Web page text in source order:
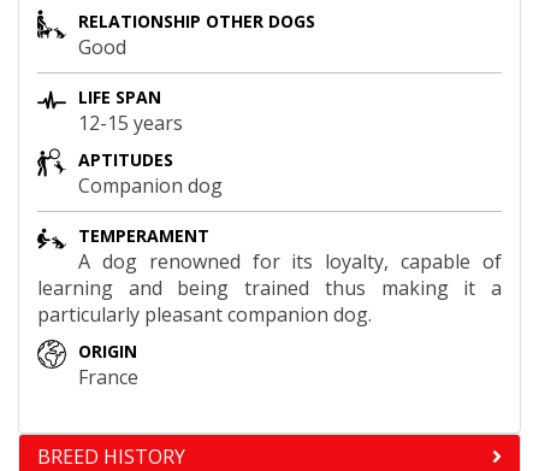
RELATIONSHIP OTHER DOGS
Good
LIFE SPAN
12-15 years
APTITUDES
Companion dog
TEMPERAMENT
A dog renowned for its loyalty, capable of
learning and being trained thus making it a
particularly pleasant companion dog.
ORIGIN
France
BREED HISTORY